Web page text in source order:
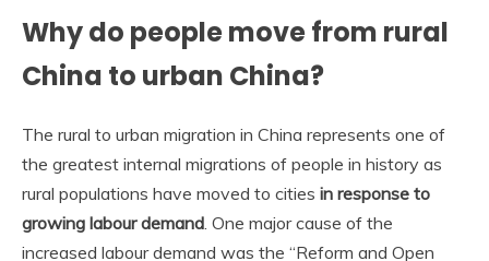
Why do people move from rural
China to urban China?
The rural to urban migration in China represents one of
the greatest internal migrations of people in history as
rural populations have moved to cities in response to
growing labour demand . One major cause of the
increased labour demand was the “Reform and Open